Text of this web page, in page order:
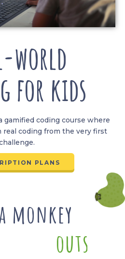
world
for kids
gamified coding course where
real coding from the very first
PLANS
monkey
outs